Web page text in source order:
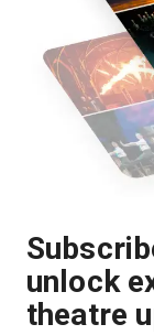
unlock
theatre